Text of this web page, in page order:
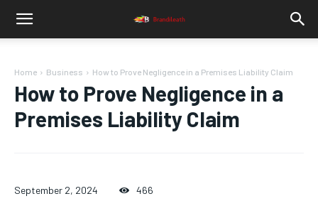
Home Business How to Prove Negligence in a Premises Liability Claim
How to Prove Negligence in a
Premises Liability Claim
September 2, 2024 466